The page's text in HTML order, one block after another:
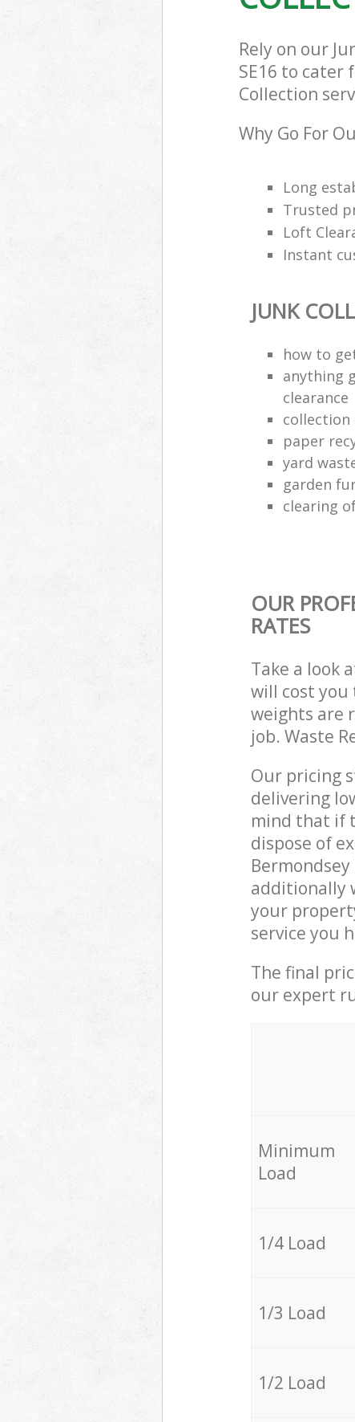
Rely on our
SE16 to cater
Collection
Why Go For
Long
Trusted
Loft
Instant
JUNK
how to
anything
clearance
collection
paper
yard
garden
clearing
OUR
RATES
Take a look
will cost you
weights are
job. Waste
Our pricing
delivering
mind that if
dispose of
additionally
your
service you
The final
our expert
Minimum
Load
1/4 Load
1/3 Load
1/2 Load